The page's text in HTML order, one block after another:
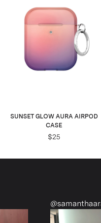
SUNSET GLOW AURA AIRPOD
CASE
$25
@samanthaarandazzo